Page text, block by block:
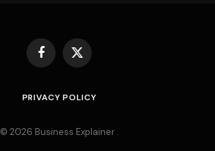
Facebook
X
(Twitter)
PRIVACY POLICY
© 2026 Business Explainer .